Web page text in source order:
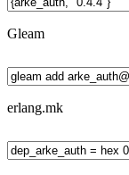
Gleam
erlang.mk